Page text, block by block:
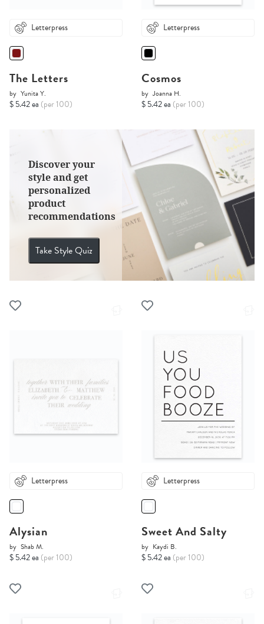
Letterpress
The Letters
by Yunita Y.
$ 5.42 ea (per 100)
Discover your
style and get
personalized
product
recommendations
Take Style Quiz
Letterpress
Cosmos
by Joanna H.
$ 5.42 ea (per 100)
Letterpress
Alysian
by Shab M.
$ 5.42 ea (per 100)
Letterpress
Sweet And Salty
by Kaydi B.
$ 5.42 ea (per 100)